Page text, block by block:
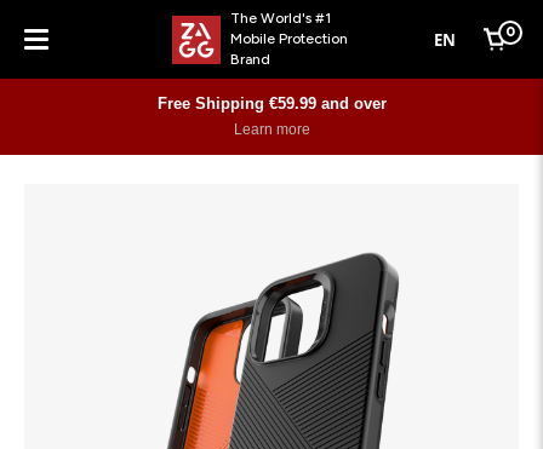
Menu
The World's #1
Mobile Protection
Brand
EN Cart
0
Free Shipping €59.99 and over
Learn more